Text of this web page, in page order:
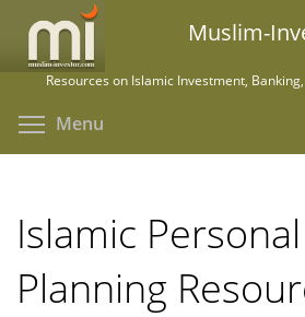
main
Muslim-
Resources on Islamic Investment,
Menu
Islamic
Planning